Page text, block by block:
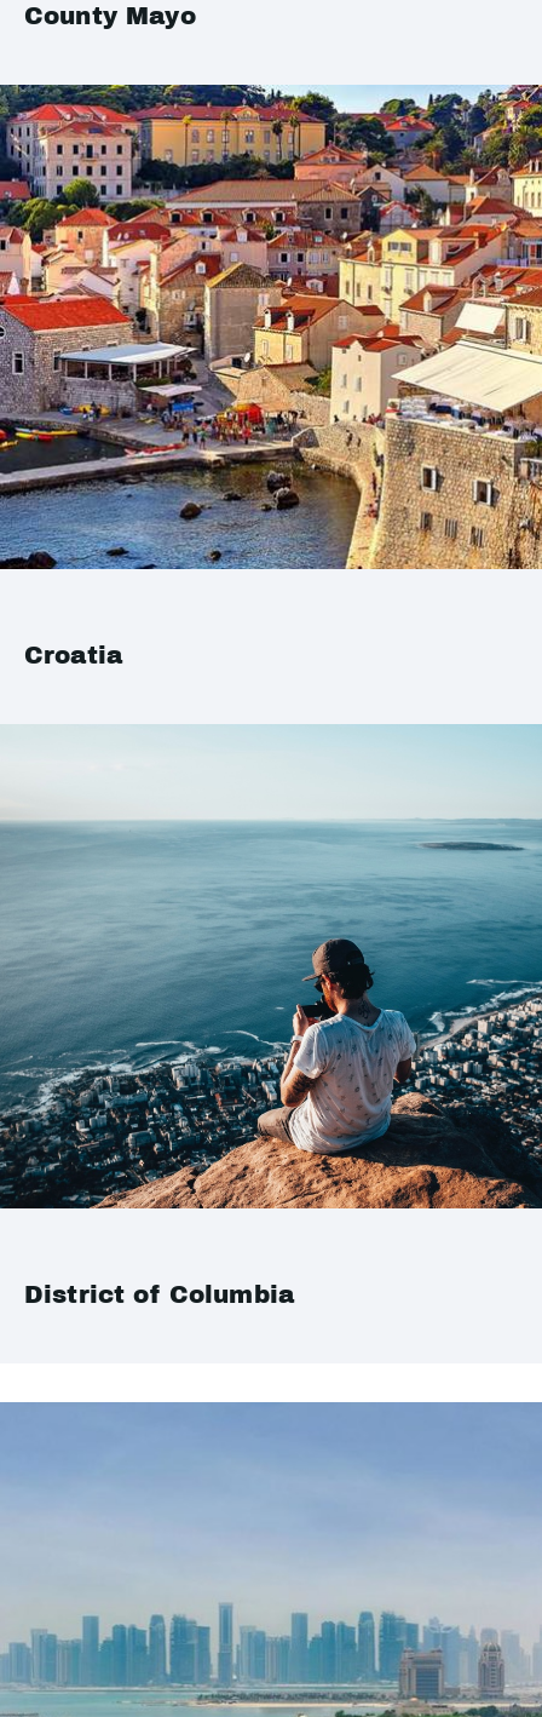
County Mayo
Croatia
District of Columbia